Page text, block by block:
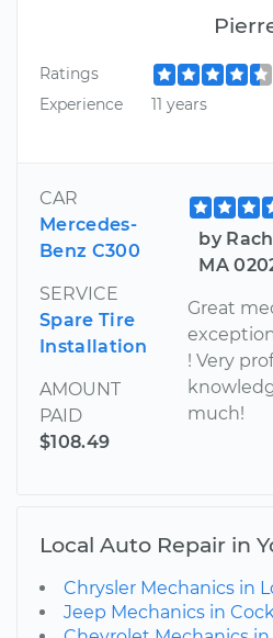
Ratings
Experience
11 years
CAR
Mercedes-
Benz C300
SERVICE
Spare Tire
Installation
AMOUNT
PAID
$108.49
by
MA
Great
! Very
much!
Local Auto Repair in
Chrysler Mechanics in
Jeep Mechanics in